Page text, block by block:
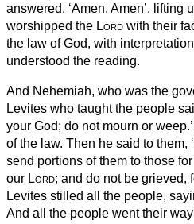
answered, ‘Amen, Amen’,
worshipped the Lord with their
the law of God, with
understood the reading.
And Nehemiah, who was the
Levites who taught the people
your God; do not mourn or
of the law. Then he said to them,
send portions of them to those
our Lord; and do not be grieved,
Levites stilled all the people,
And all the people went their